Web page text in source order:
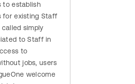
to establish
for existing Staff
called simply
to Staff in
to
jobs, users
welcome